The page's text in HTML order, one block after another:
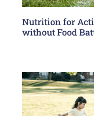
Nutrition for
without Food